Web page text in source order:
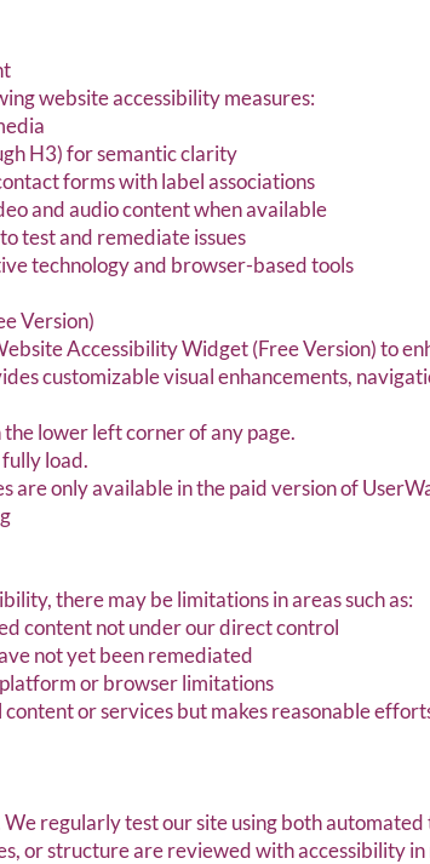
website accessibility measures:
H3) for semantic clarity
forms with label associations
and audio content when available
test and remediate issues
technology and browser-based tools
Version)
Accessibility Widget (Free Version) to
customizable visual enhancements,
lower left corner of any page.
load.
are only available in the paid version of
there may be limitations in areas such as:
content not under our direct control
not yet been remediated
or browser limitations
or services but makes reasonable
We regularly test our site using both
or structure are reviewed with accessibility